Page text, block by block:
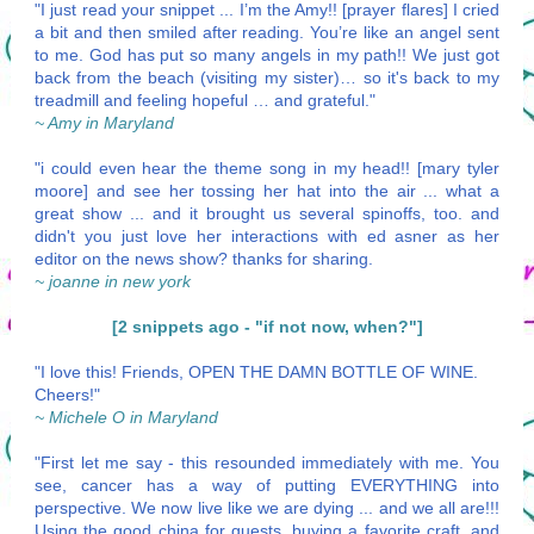
"I just read your snippet ... I’m the Amy!! [prayer flares] I cried
a bit and then smiled after reading. You’re like an angel sent
to me. God has put so many angels in my path!! We just got
back from the beach (visiting my sister)… so it's back to my
treadmill and feeling hopeful … and grateful."
~ Amy in Maryland
"i could even hear the theme song in my head!! [mary tyler
moore] and see her tossing her hat into the air ... what a
great show ... and it brought us several spinoffs, too. and
didn't you just love her interactions with ed asner as her
editor on the news show? thanks for sharing.
~ joanne in new york
[2 snippets ago - "if not now, when?"]
"I love this! Friends, OPEN THE DAMN BOTTLE OF WINE.
Cheers!"
~ Michele O in Maryland
"First let me say - this resounded immediately with me. You
see, cancer has a way of putting EVERYTHING into
perspective. We now live like we are dying ... and we all are!!!